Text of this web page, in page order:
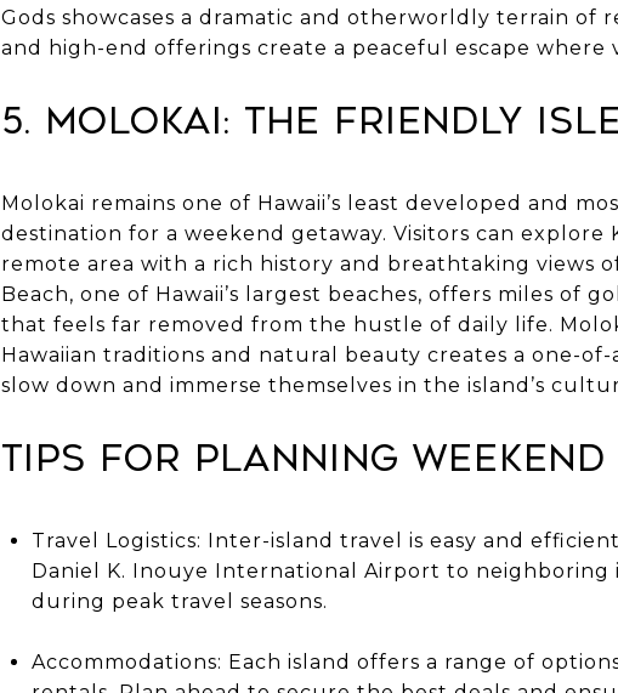
Gods showcases a dramatic and otherworldly terrain of
and high-end offerings create a peaceful escape where
5. Molokai: The Friendly Isle
Molokai remains one of Hawaii’s least developed and
destination for a weekend getaway. Visitors can explore
remote area with a rich history and breathtaking views
Beach, one of Hawaii’s largest beaches, offers miles of
that feels far removed from the hustle of daily life.
Hawaiian traditions and natural beauty creates a one-
slow down and immerse themselves in the island’s
Tips for Planning Weekend
Travel Logistics: Inter-island travel is easy and
Daniel K. Inouye International Airport to neighboring
during peak travel seasons.
Accommodations: Each island offers a range of